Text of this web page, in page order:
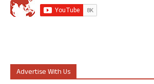
Advertise With Us